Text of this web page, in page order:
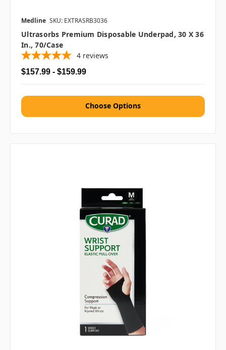
Medline SKU: EXTRASRB3036
Ultrasorbs Premium Disposable Underpad, 30 X 36
In., 70/case
4 reviews
$157.99 - $159.99
Choose Options